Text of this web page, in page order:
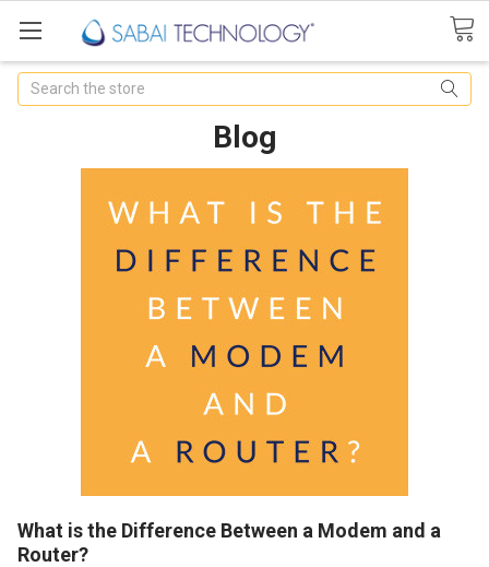
Search
Blog
What is the Difference Between a Modem and a
Router?